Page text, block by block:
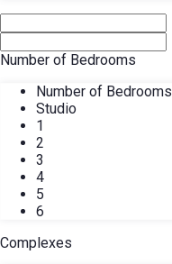
Number of Bedrooms
Number of Bedrooms
Studio
1
2
3
4
5
6
Complexes